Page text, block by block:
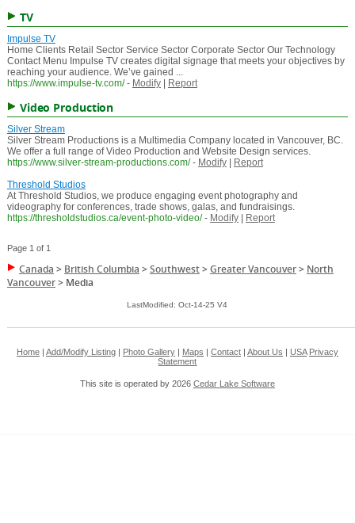
TV
Impulse TV
Home Clients Retail Sector Service Sector Corporate Sector Our Technology
Contact Menu Impulse TV creates digital signage that meets your objectives by
reaching your audience. We’ve gained ...
https://www.impulse-tv.com/ - Modify| Report
Video Production
Silver Stream
Silver Stream Productions is a Multimedia Company located in Vancouver, BC.
We offer a full range of Video Production and Website Design services.
https://www.silver-stream-productions.com/ - Modify|
Report
Threshold Studios
At Threshold Studios, we produce engaging event photography and
videography for conferences, trade shows, galas, and fundraisings.
https://thresholdstudios.ca/event-photo-video/ - Modify| Report
Page 1 of 1
Canada > British Columbia >Southwest>Greater Vancouver> North
Vancouver> Media
LastModified: Oct-14-25 V4
Home| Add/Modify Listing| Photo Gallery| Maps Contact| About Us USA Privacy
Statement
This site is operated by 2026 Cedar Lake Software